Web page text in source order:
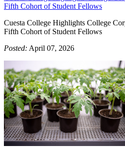
Fifth Cohort of Student Fellows
Cuesta College Highlights College
Fifth Cohort of Student Fellows
Posted: April 07, 2026